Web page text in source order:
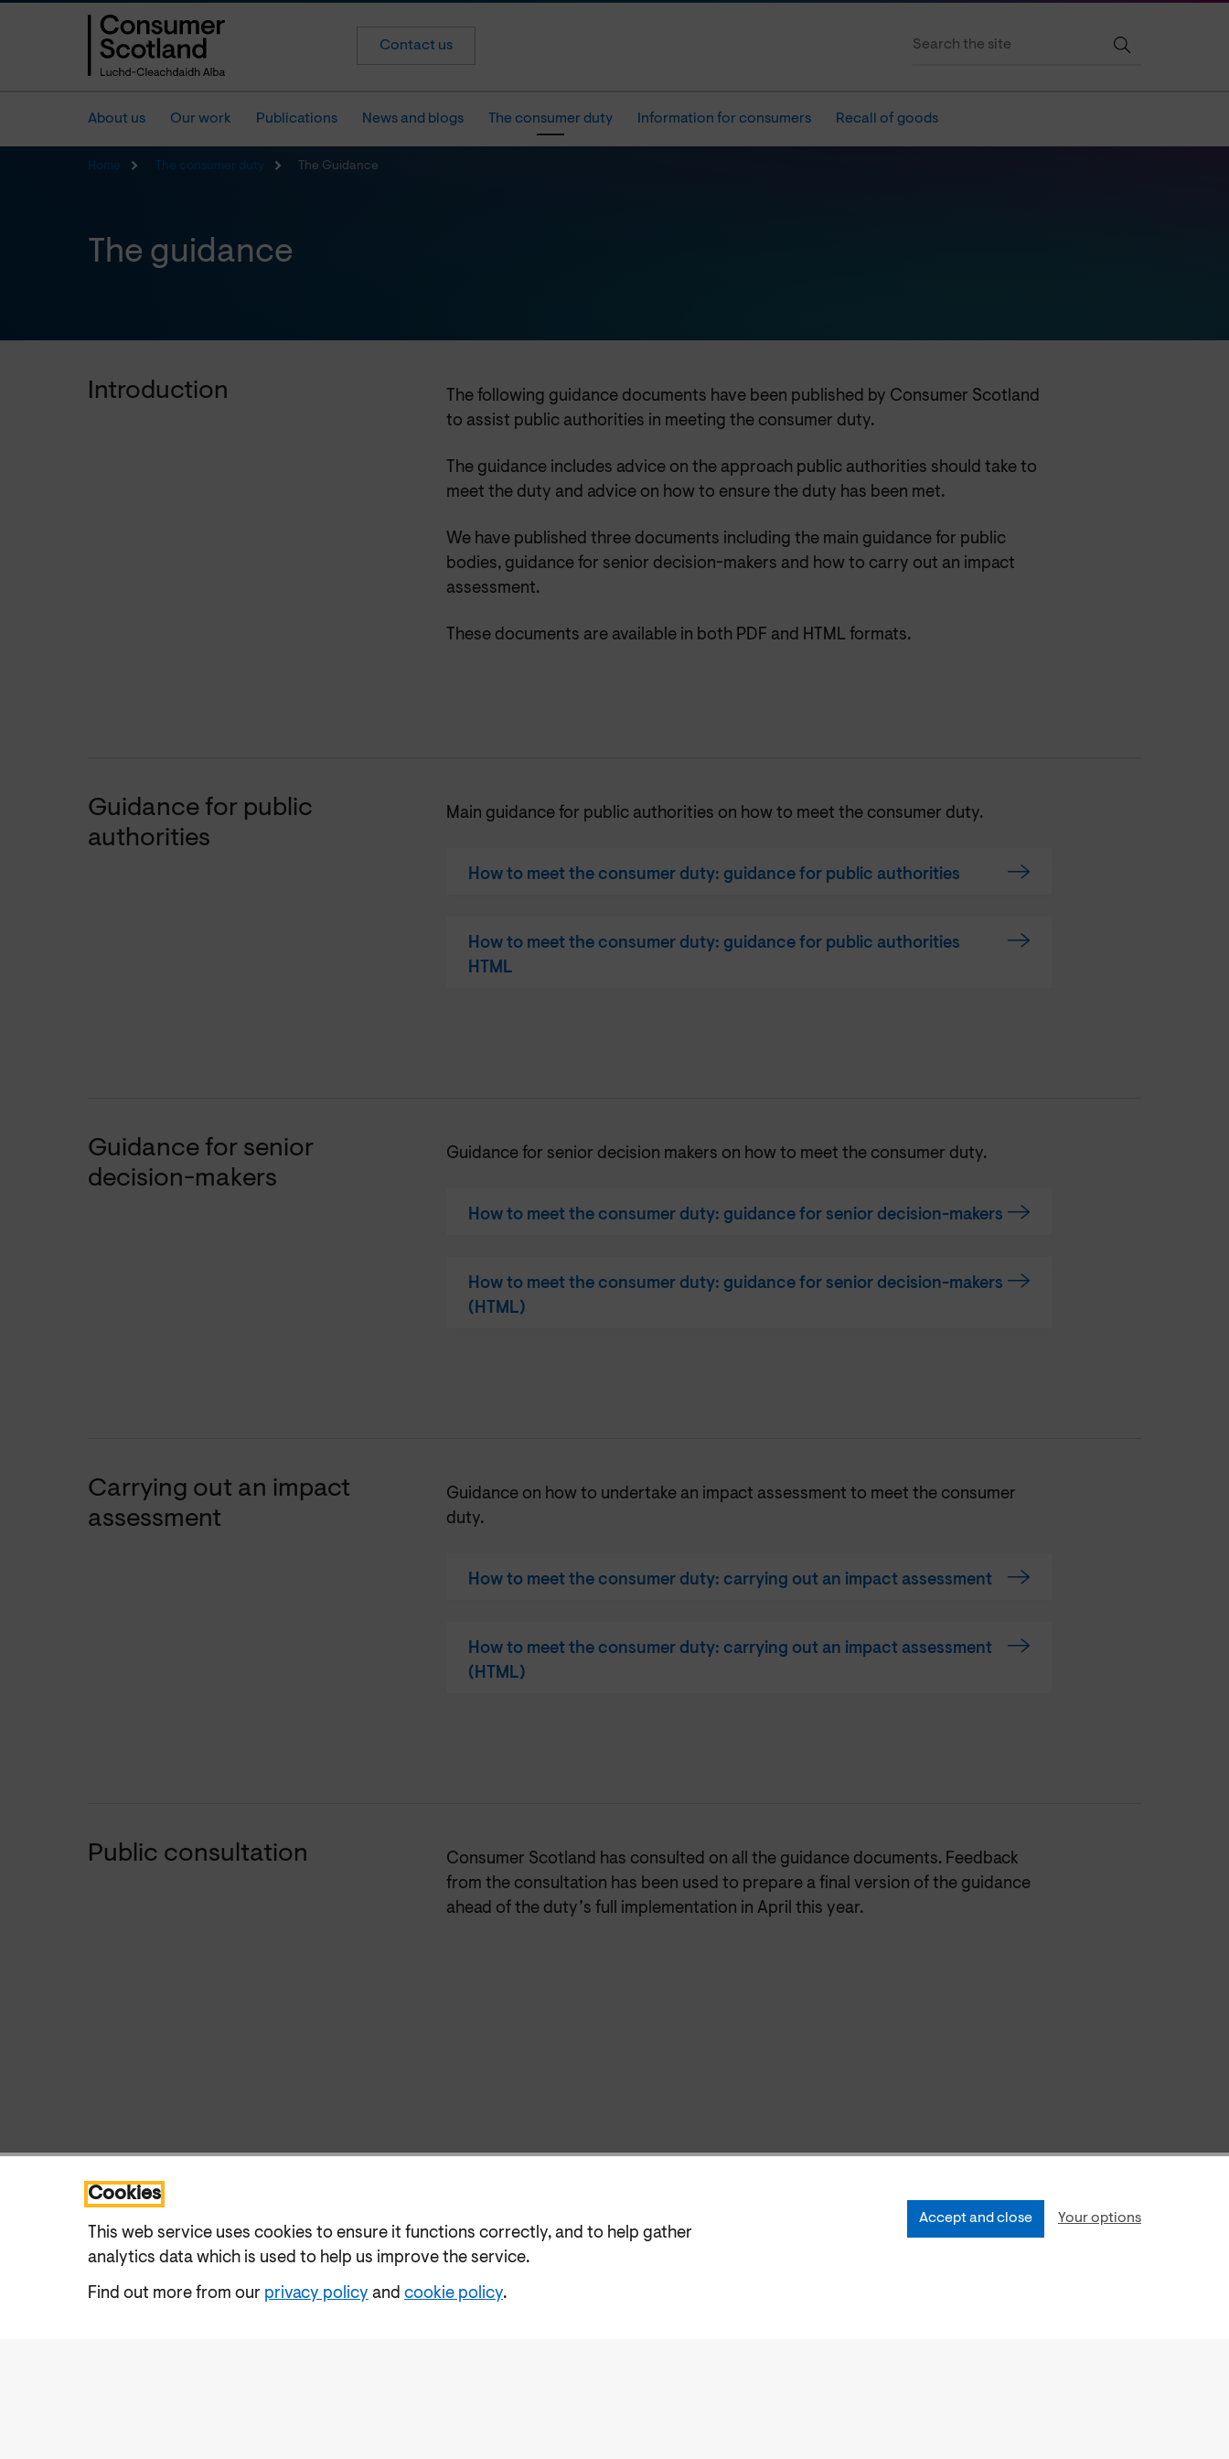
Cookies
This web service uses cookies to ensure it functions correctly, and to help gather
analytics data which is used to help us improve the service.
Find out more from our privacy policy and cookie policy.
Accept and close Your options
Contact us
About us Our work Publications News and blogs The consumer duty Information for consumers Recall of goods
Home The consumer duty The Guidance
The guidance
Introduction
The following guidance documents have been published by Consumer Scotland
to assist public authorities in meeting the consumer duty.
The guidance includes advice on the approach public authorities should take to
meet the duty and advice on how to ensure the duty has been met.
We have published three documents including the main guidance for public
bodies, guidance for senior decision-makers and how to carry out an impact
assessment.
These documents are available in both PDF and HTML formats.
Guidance for public
authorities
Main guidance for public authorities on how to meet the consumer duty.
How to meet the consumer duty: guidance for public authorities
How to meet the consumer duty: guidance for public authorities
HTML
Guidance for senior
decision-makers
Guidance for senior decision makers on how to meet the consumer duty.
How to meet the consumer duty: guidance for senior decision-makers
How to meet the consumer duty: guidance for senior decision-makers
(HTML)
Carrying out an impact
assessment
Guidance on how to undertake an impact assessment to meet the consumer
duty.
How to meet the consumer duty: carrying out an impact assessment
How to meet the consumer duty: carrying out an impact assessment
(HTML)
Public consultation
Consumer Scotland has consulted on all the guidance documents. Feedback
from the consultation has been used to prepare a final version of the guidance
ahead of the duty’s full implementation in April this year.